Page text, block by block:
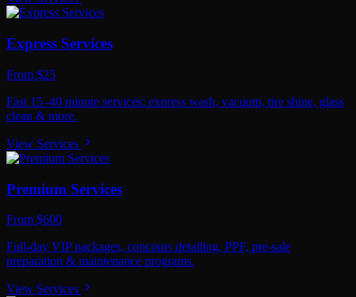
Express Services
From $25
Fast 15–40 minute services: express wash, vacuum, tire shine, glass
clean & more.
View Services
Premium Services
From $600
Full-day VIP packages, concours detailing, PPF, pre-sale
preparation & maintenance programs.
View Services